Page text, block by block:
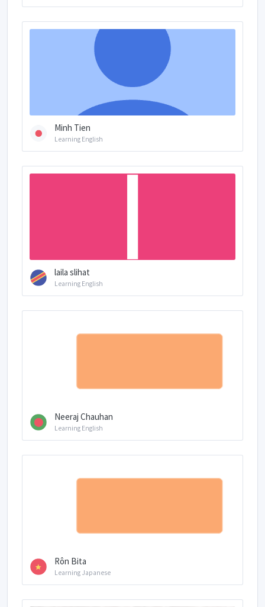
Minh Tien
Learning English
laila slihat
Learning English
Neeraj Chauhan
Learning English
Rôn Bita
Learning Japanese